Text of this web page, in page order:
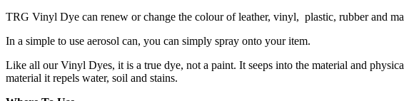
TRG Vinyl Dye can renew or change the colour of leather, vinyl, plastic, rubber and
In a simple to use aerosol can, you can simply spray onto your item.
Like all our Vinyl Dyes, it is a true dye, not a paint. It seeps into the material and
material it repels water, soil and stains.